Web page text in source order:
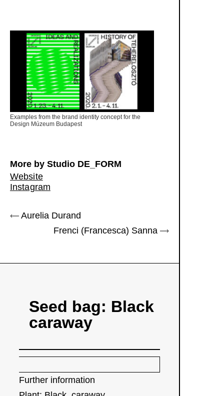
Examples from the brand identity concept for the
Design Múzeum Budapest
More by Studio DE_FORM
Website
Instagram
Aurelia Durand
Frenci (Francesca) Sanna
Seed bag: Black
caraway
Further information